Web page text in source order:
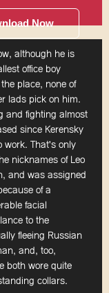
Now
although he is
office boy
place, none of
lads pick on him.
and fighting almost
since Kerensky
work. That's only
nicknames of Leo
and was assigned
of a
facial
to the
fleeing Russian
and, too,
both wore quite
collars.